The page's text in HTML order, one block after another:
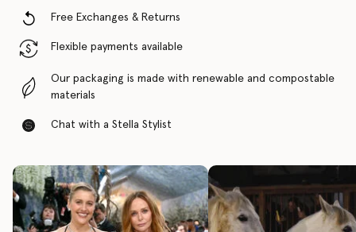
Free Exchanges & Returns
Flexible payments available
Our packaging is made with renewable and compostable
materials
Chat with a Stella Stylist